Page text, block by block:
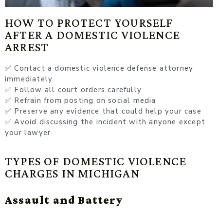
HOW TO PROTECT YOURSELF
AFTER A DOMESTIC VIOLENCE
ARREST
✅ Contact a domestic violence defense attorney
immediately
✅ Follow all court orders carefully
✅ Refrain from posting on social media
✅ Preserve any evidence that could help your case
✅ Avoid discussing the incident with anyone except
your lawyer
TYPES OF DOMESTIC VIOLENCE
CHARGES IN MICHIGAN
Assault and Battery